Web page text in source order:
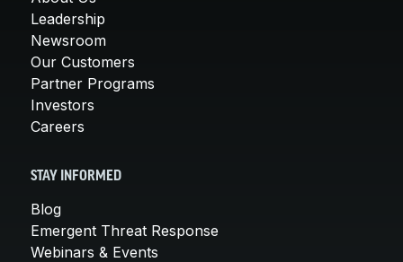
Leadership
Newsroom
Our Customers
Partner Programs
Investors
Careers
STAY INFORMED
Blog
Emergent Threat Response
Webinars & Events